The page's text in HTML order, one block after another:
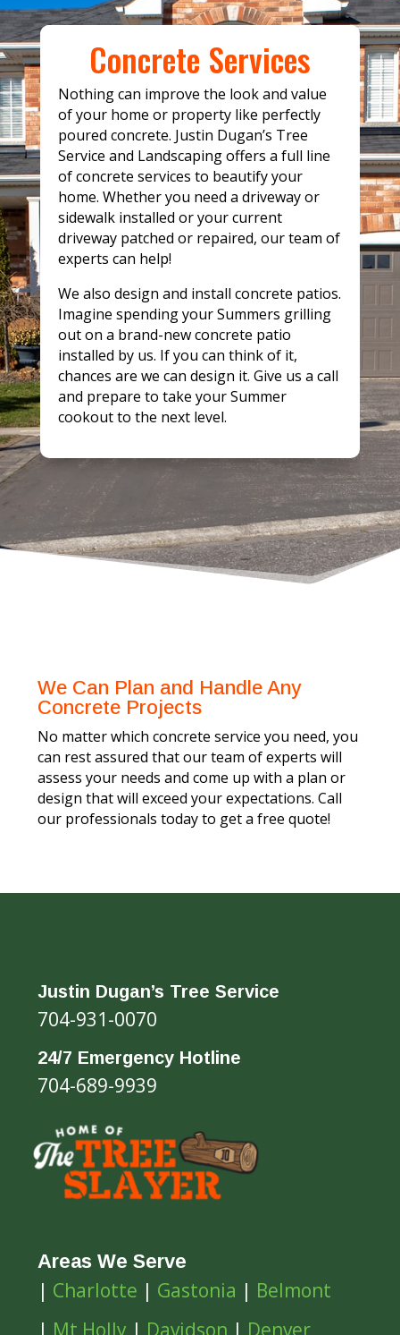
Concrete Services
Nothing can improve the look and value
of your home or property like perfectly
poured concrete. Justin Dugan’s Tree
Service and Landscaping offers a full line
of concrete services to beautify your
home. Whether you need a driveway or
sidewalk installed or your current
driveway patched or repaired, our team of
experts can help!
We also design and install concrete patios.
Imagine spending your Summers grilling
out on a brand-new concrete patio
installed by us. If you can think of it,
chances are we can design it. Give us a call
and prepare to take your Summer
cookout to the next level.
We Can Plan and Handle Any
Concrete Projects
No matter which concrete service you need, you
can rest assured that our team of experts will
assess your needs and come up with a plan or
design that will exceed your expectations. Call
our professionals today to get a free quote!
Justin Dugan’s Tree Service
704-931-0070
24/7 Emergency Hotline
704-689-9939
Areas We Serve
| Charlotte | Gastonia | Belmont
| Mt Holly | Davidson | Denver